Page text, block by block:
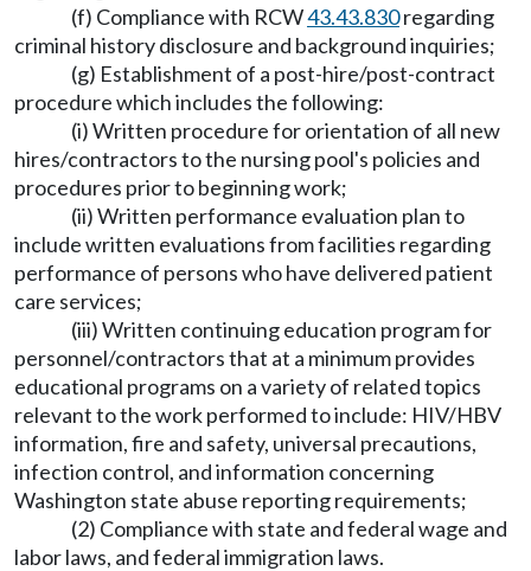
(f) Compliance with RCW43.43.830regarding
criminal history disclosure and background inquiries;
(g) Establishment of a post-hire/post-contract
procedure which includes the following:
(i) Written procedure for orientation of all new
hires/contractors to the nursing pool's policies and
procedures prior to beginning work;
(ii) Written performance evaluation plan to
include written evaluations from facilities regarding
performance of persons who have delivered patient
care services;
(iii) Written continuing education program for
personnel/contractors that at a minimum provides
educational programs on a variety of related topics
relevant to the work performed to include: HIV/HBV
information, fire and safety, universal precautions,
infection control, and information concerning
Washington state abuse reporting requirements;
(2) Compliance with state and federal wage and
labor laws, and federal immigration laws.